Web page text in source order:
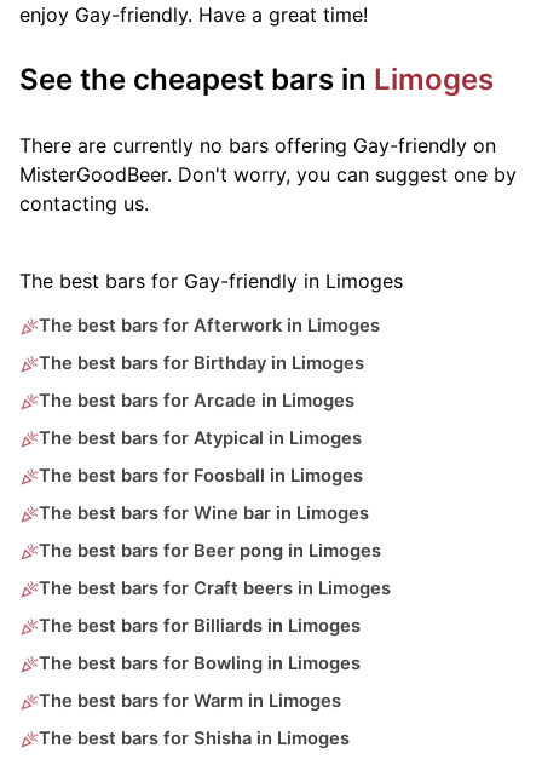
enjoy Gay-friendly. Have a great time!
See the cheapest bars in Limoges
There are currently no bars offering Gay-friendly on
MisterGoodBeer. Don't worry, you can suggest one by
contacting us.
The best bars for Gay-friendly in Limoges
The best bars for Afterwork in Limoges
The best bars for Birthday in Limoges
The best bars for Arcade in Limoges
The best bars for Atypical in Limoges
The best bars for Foosball in Limoges
The best bars for Wine bar in Limoges
The best bars for Beer pong in Limoges
The best bars for Craft beers in Limoges
The best bars for Billiards in Limoges
The best bars for Bowling in Limoges
The best bars for Warm in Limoges
The best bars for Shisha in Limoges